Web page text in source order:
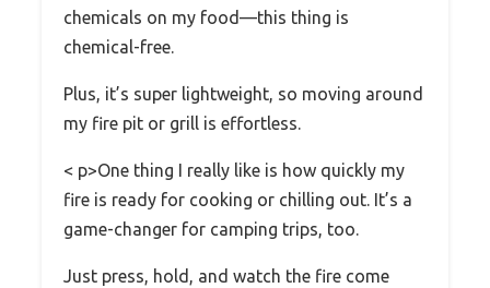
chemicals on my food—this thing is
chemical-free.
Plus, it’s super lightweight, so moving around
my fire pit or grill is effortless.
< p>One thing I really like is how quickly my
fire is ready for cooking or chilling out. It’s a
game-changer for camping trips, too.
Just press, hold, and watch the fire come